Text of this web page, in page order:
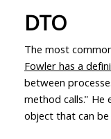
DTO
The most
Fowler has a
between
method calls." He
object that can be